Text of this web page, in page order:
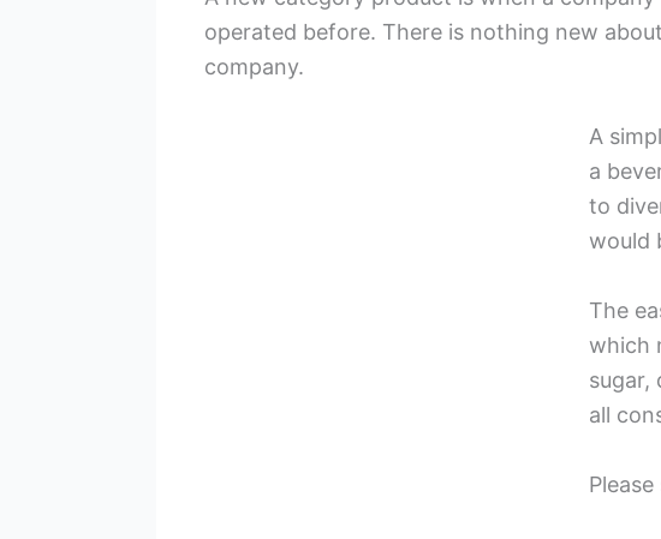
operated before. There is nothing new
company.
A
a
to
would
The
which
sugar,
all